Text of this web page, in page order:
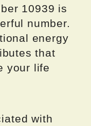
10939 is
number.
energy
that
your life
with